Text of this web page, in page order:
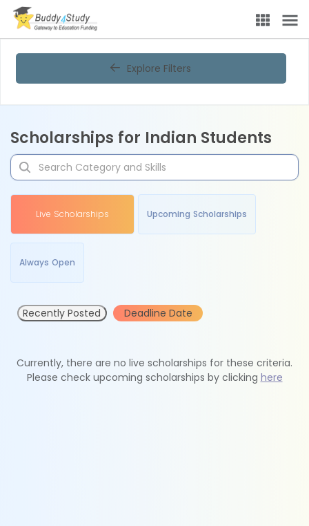
Explore Filters
Scholarships for Indian Students
Live Scholarships Upcoming Scholarships
Always Open
Recently Posted Deadline Date
Currently, there are no live scholarships for these criteria.
Please check upcoming scholarships by clicking here